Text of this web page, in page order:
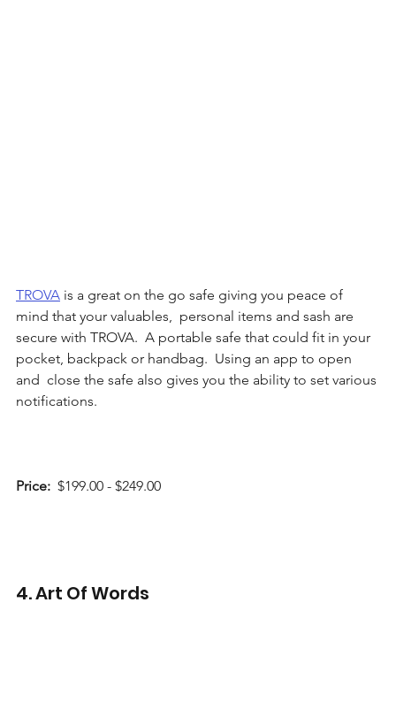
TROVA is a great on the go safe giving you peace of
mind that your valuables,  personal items and sash are
secure with TROVA.  A portable safe that could fit in your
pocket, backpack or handbag.  Using an app to open
and  close the safe also gives you the ability to set various
notifications.
Price:
  $199.00 - $249.00
4. Art Of Words